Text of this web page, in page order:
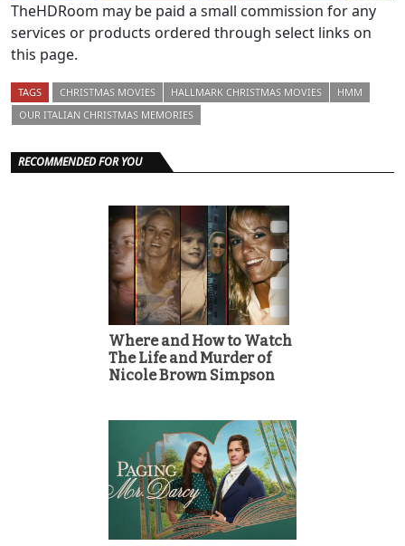
TheHDRoom may be paid a small commission for any
services or products ordered through select links on
this page.
TAGS CHRISTMAS MOVIES HALLMARK CHRISTMAS MOVIES
HMM
OUR ITALIAN CHRISTMAS MEMORIES
RECOMMENDED FOR YOU
Where and How to Watch
The Life and Murder of
Nicole Brown Simpson